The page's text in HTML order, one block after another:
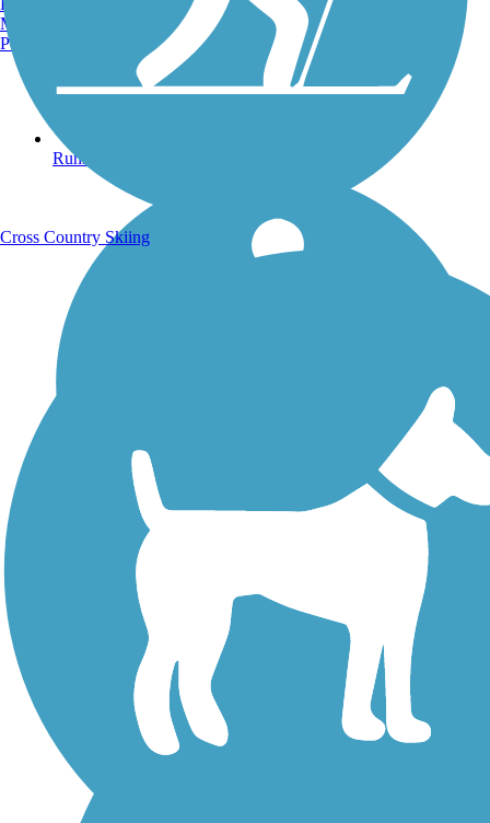
Running Trails
Walking Trails
Manchester, NH
Portland, ME
Cross Country Skiing